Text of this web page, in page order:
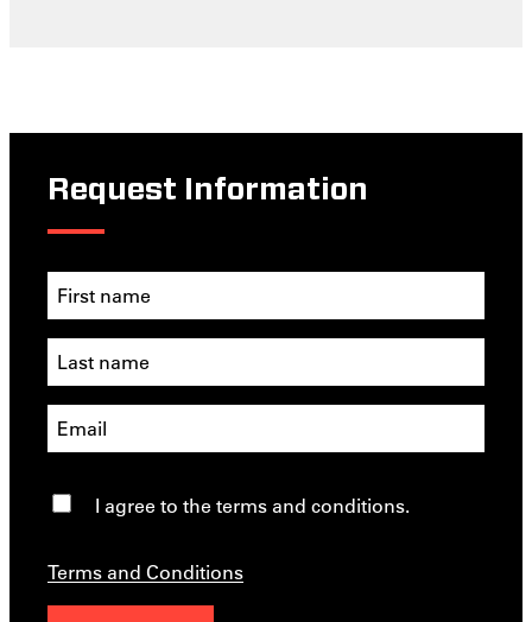
Request Information
I agree to the terms and conditions.
Terms and Conditions